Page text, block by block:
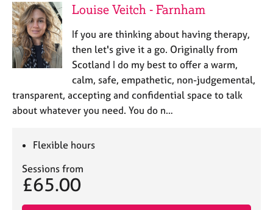
Louise Veitch - Farnham
If you are thinking about having therapy,
then let's give it a go. Originally from
Scotland I do my best to offer a warm,
calm, safe, empathetic, non-judgemental,
transparent, accepting and confidential space to talk
about whatever you need. You do n…
Flexible hours
Sessions from
£65.00